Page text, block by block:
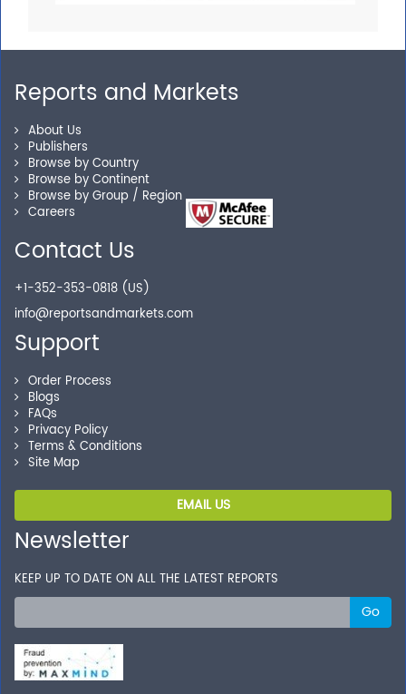
Reports and Markets
About Us
Publishers
Browse by Country
Browse by Continent
Browse by Group / Region
Careers
Contact Us
+1-352-353-0818 (US)
info@reportsandmarkets.com
Support
Order Process
Blogs
FAQs
Privacy Policy
Terms & Conditions
Site Map
EMAIL US
Newsletter
KEEP UP TO DATE ON ALL THE LATEST REPORTS
Go